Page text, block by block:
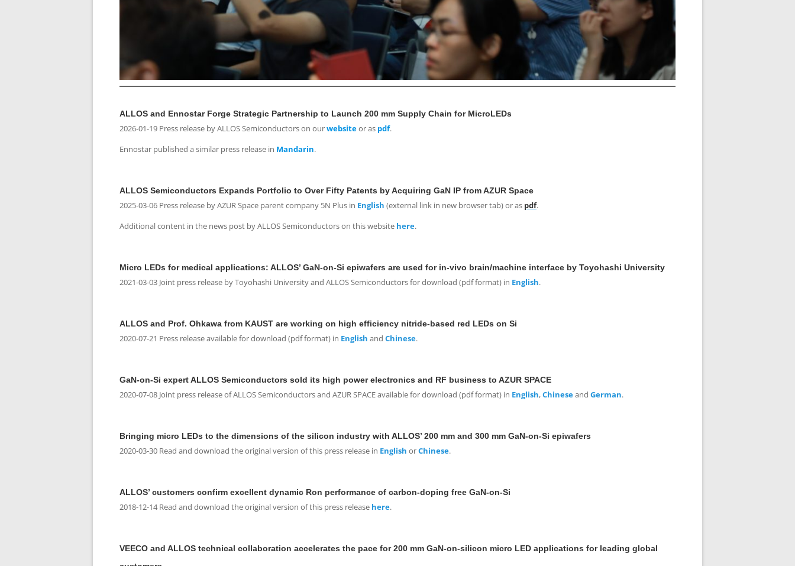
ALLOS and Ennostar Forge Strategic Partnership to Launch 200 mm Supply Chain for MicroLEDs
2026-01-19 Press release by ALLOS Semiconductors on ourwebsiteor as pdf.
Ennostar published a similar press release in Mandarin.
ALLOS Semiconductors Expands Portfolio to Over Fifty Patents by Acquiring GaN IP from AZUR Space
2025-03-06 Press release by AZUR Space parent company 5N Plus in English (external link in new browser tab) or as pdf.
Additional content in the news post by ALLOS Semiconductors on this website here.
Micro LEDs for medical applications: ALLOS’ GaN-on-Si epiwafers are used for in-vivo brain/machine interface by Toyohashi University
2021-03-03 Joint press release by Toyohashi University and ALLOS Semiconductors for download (pdf format) in English.
ALLOS and Prof. Ohkawa from KAUST are working on high efficiency nitride-based red LEDs on Si
2020-07-21 Press release available for download (pdf format) in English and Chinese.
GaN-on-Si expert ALLOS Semiconductors sold its high power electronics and RF business to AZUR SPACE
2020-07-08 Joint press release of ALLOS Semiconductors and AZUR SPACE available for download (pdf format) in English,Chineseand German.
Bringing micro LEDs to the dimensions of the silicon industry with ALLOS’ 200 mm and 300 mm GaN-on-Si epiwafers
2020-03-30 Read and download the original version of this press release in English orChinese.
ALLOS’ customers confirm excellent dynamic Ron performance of carbon-doping free GaN-on-Si
2018-12-14 Read and download the original version of this press release here.
VEECO and ALLOS technical collaboration accelerates the pace for 200 mm GaN-on-silicon micro LED applications for leading global